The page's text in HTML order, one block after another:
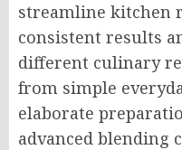
streamline kitchen
consistent results
different culinary
from simple
elaborate
advanced blending